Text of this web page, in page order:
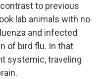
to previous
lab animals with no
and infected
of bird flu. In that
systemic, traveling